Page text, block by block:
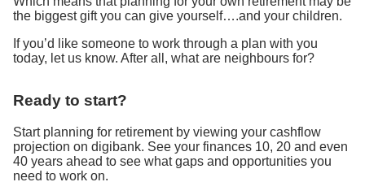
the biggest gift you can give yourself….and your children.
If you’d like someone to work through a plan with you
today, let us know. After all, what are neighbours for?
Ready to start?
Start planning for retirement by viewing your cashflow
projection on digibank. See your finances 10, 20 and even
40 years ahead to see what gaps and opportunities you
need to work on.